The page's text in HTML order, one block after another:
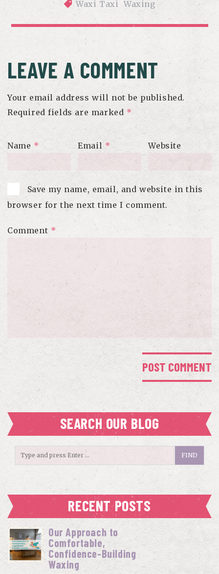
SEARCH OUR BLOG
RECENT POSTS
Our Approach to
Comfortable,
Confidence-Building
Waxing
Waxi Taxi Waxing
DOES WAXING HURT? WHAT TO EXPECT DURING YOUR
APPOINTMENT
LEAVE A COMMENT
Your email address will not be published.
Required fields are marked *
Name * Email * Website
Save my name, email, and website in this
browser for the next time I comment.
Comment *